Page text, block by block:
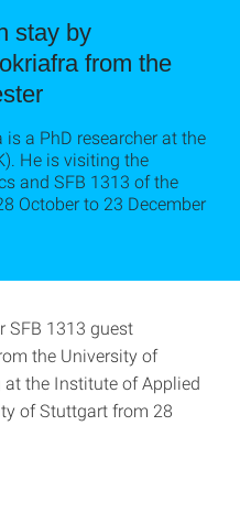
stay by
from the
a PhD researcher at the
He is visiting the
and SFB 1313 of the
October to 23 December
SFB 1313 guest
the University of
the Institute of Applied
of Stuttgart from 28